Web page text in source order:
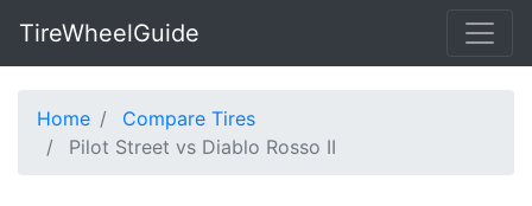
TireWheelGuide
Home
Compare Tires
Pilot Street vs Diablo Rosso II